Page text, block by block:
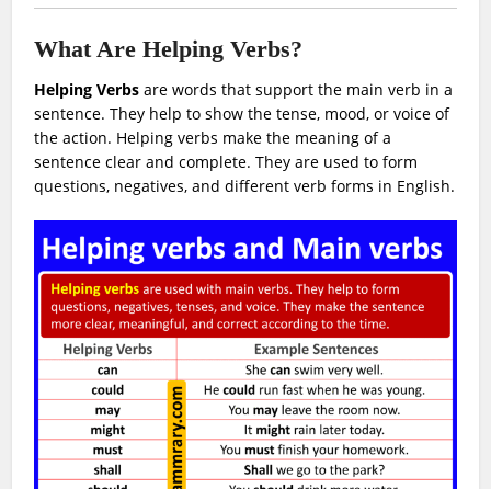
What Are Helping Verbs?
Helping Verbs are words that support the main verb in a
sentence. They help to show the tense, mood, or voice of
the action. Helping verbs make the meaning of a
sentence clear and complete. They are used to form
questions, negatives, and different verb forms in English.